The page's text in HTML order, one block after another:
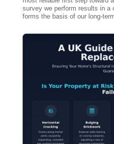
survey we perform results in a
forms the basis of our long-